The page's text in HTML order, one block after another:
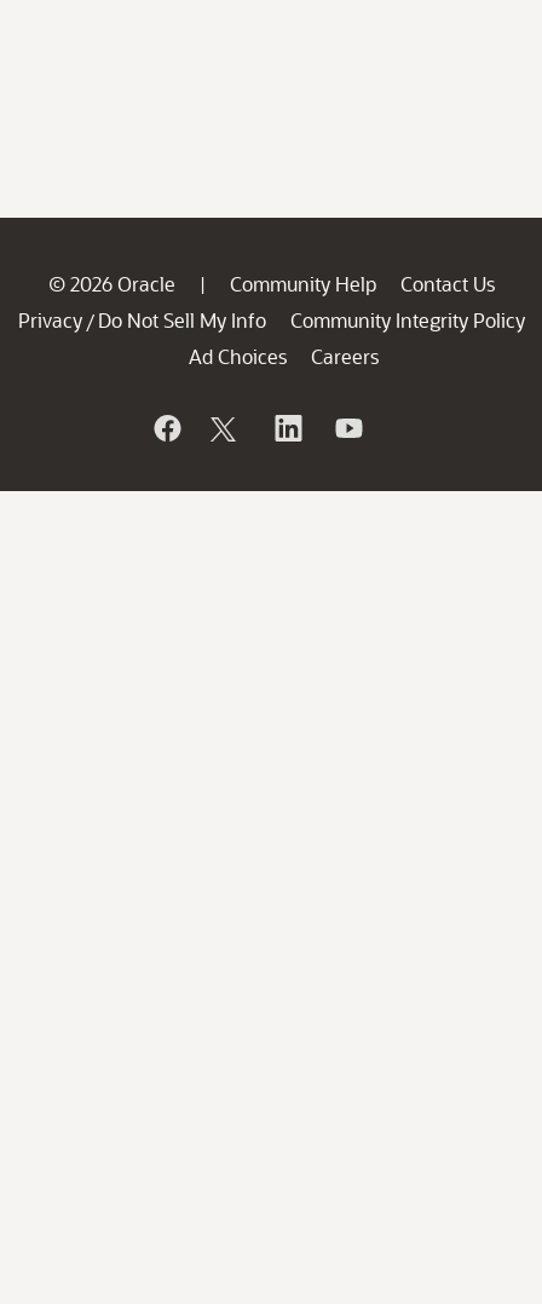
© 2026 Oracle | Community Help
Contact Us
Privacy / Do Not Sell My Info
Community Integrity Policy
Ad Choices
Careers